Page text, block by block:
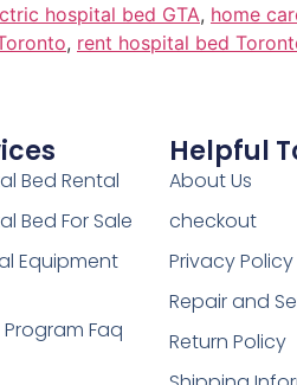
hospital bed GTA, home
, rent hospital bed
Bed Rental
Bed For Sale
Equipment
Faq
Helpful
About Us
checkout
Privacy Policy
Repair and
Return Policy